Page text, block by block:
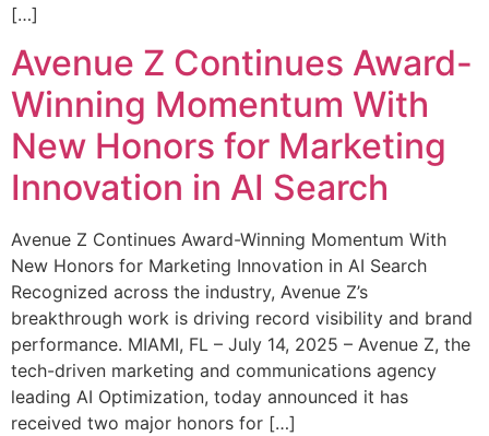
[…]
Avenue Z Continues Award-
Winning Momentum With
New Honors for Marketing
Innovation in AI Search
Avenue Z Continues Award-Winning Momentum With
New Honors for Marketing Innovation in AI Search
Recognized across the industry, Avenue Z’s
breakthrough work is driving record visibility and brand
performance. MIAMI, FL – July 14, 2025 – Avenue Z, the
tech-driven marketing and communications agency
leading AI Optimization, today announced it has
received two major honors for […]